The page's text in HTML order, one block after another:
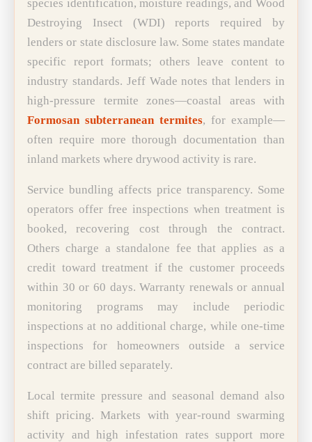
species identification, moisture readings, and Wood
Destroying Insect (WDI) reports required by
lenders or state disclosure law. Some states mandate
specific report formats; others leave content to
industry standards. Jeff Wade notes that lenders in
high-pressure termite zones—coastal areas with
Formosan subterranean termites, for example—
often require more thorough documentation than
inland markets where drywood activity is rare.
Service bundling affects price transparency. Some
operators offer free inspections when treatment is
booked, recovering cost through the contract.
Others charge a standalone fee that applies as a
credit toward treatment if the customer proceeds
within 30 or 60 days. Warranty renewals or annual
monitoring programs may include periodic
inspections at no additional charge, while one-time
inspections for homeowners outside a service
contract are billed separately.
Local termite pressure and seasonal demand also
shift pricing. Markets with year-round swarming
activity and high infestation rates support more